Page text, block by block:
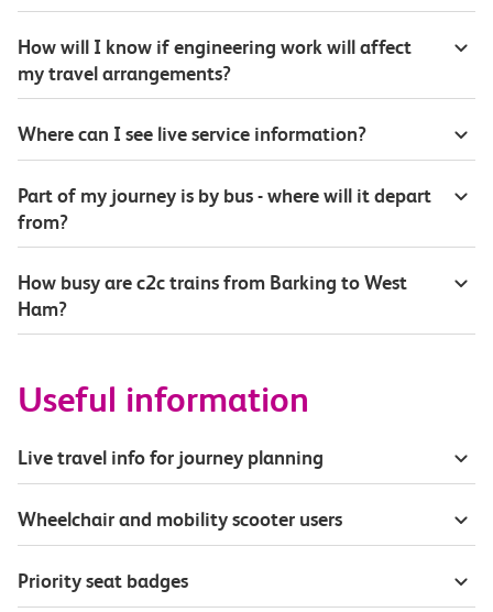
How will I know if engineering work will affect
my travel arrangements?
Where can I see live service information?
Part of my journey is by bus - where will it depart
from?
How busy are c2c trains from Barking to West
Ham?
Useful information
Live travel info for journey planning
Wheelchair and mobility scooter users
Priority seat badges